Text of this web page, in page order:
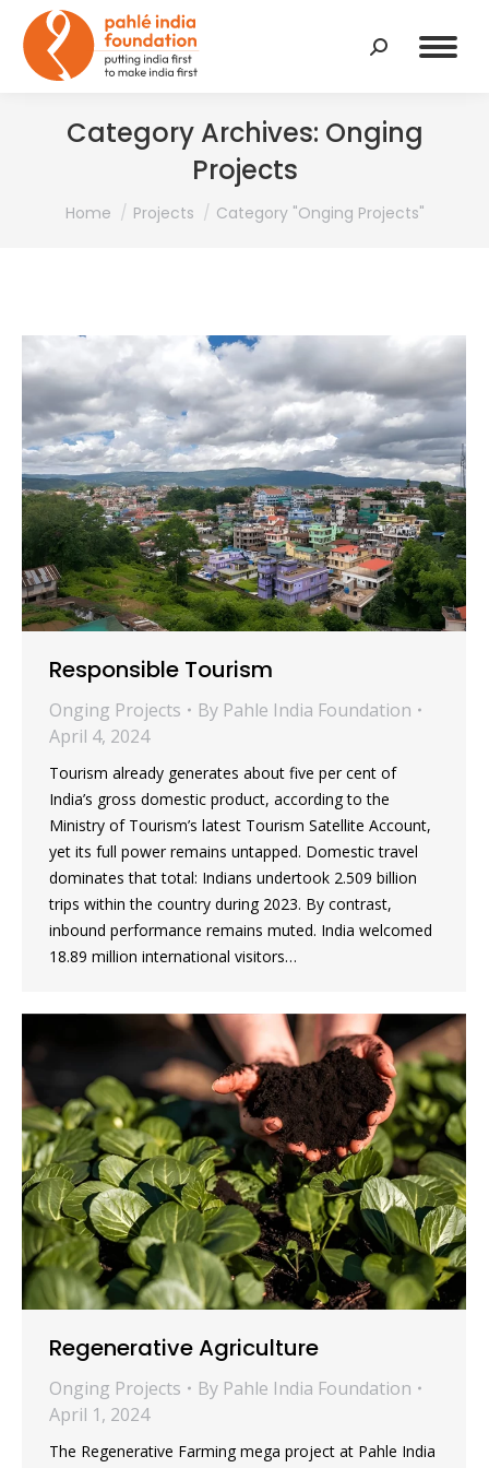
Search:
Category Archives: Onging
Projects
You are here:
Home Projects Category "Onging Projects"
Responsible Tourism
Onging Projects By Pahle India Foundation
April 4, 2024
Tourism already generates about five per cent of
India’s gross domestic product, according to the
Ministry of Tourism’s latest Tourism Satellite Account,
yet its full power remains untapped. Domestic travel
dominates that total: Indians undertook 2.509 billion
trips within the country during 2023. By contrast,
inbound performance remains muted. India welcomed
18.89 million international visitors…
Regenerative Agriculture
Onging Projects By Pahle India Foundation
April 1, 2024
The Regenerative Farming mega project at Pahle India